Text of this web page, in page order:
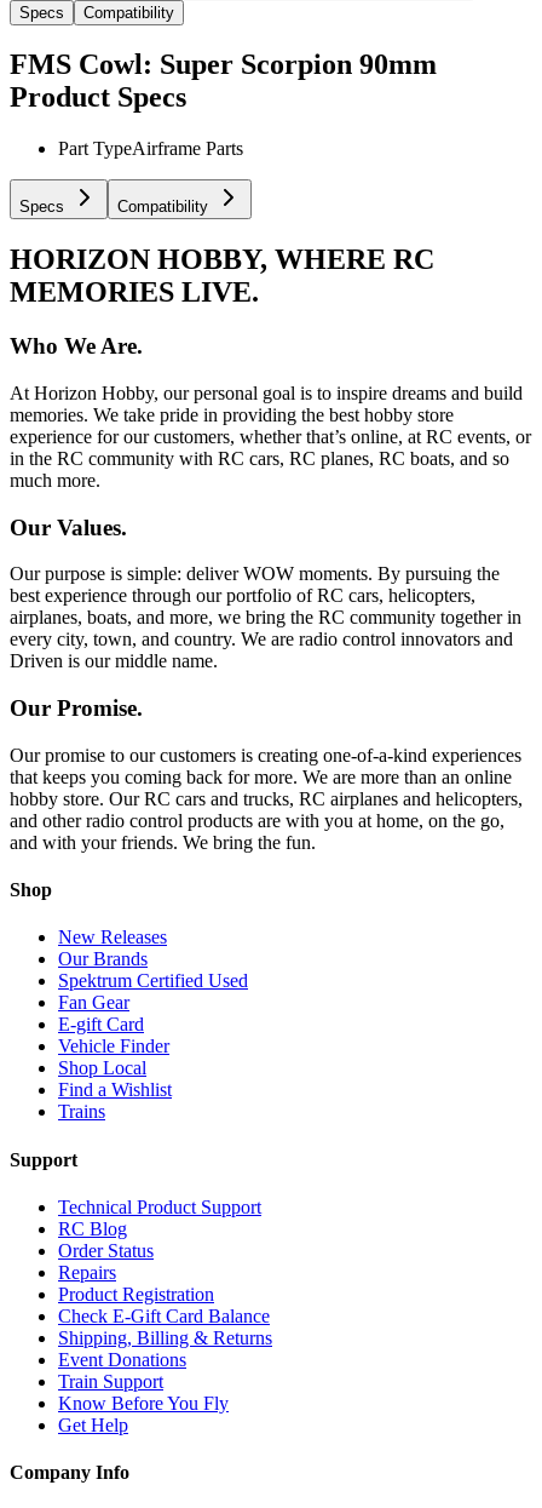
Specs Compatibility
FMS Cowl: Super Scorpion 90mm
Product Specs
Part TypeAirframe Parts
Specs Compatibility
HORIZON HOBBY, WHERE RC
MEMORIES LIVE.
Who We Are.
At Horizon Hobby, our personal goal is to inspire dreams and build
memories. We take pride in providing the best hobby store
experience for our customers, whether that’s online, at RC events, or
in the RC community with RC cars, RC planes, RC boats, and so
much more.
Our Values.
Our purpose is simple: deliver WOW moments. By pursuing the
best experience through our portfolio of RC cars, helicopters,
airplanes, boats, and more, we bring the RC community together in
every city, town, and country. We are radio control innovators and
Driven is our middle name.
Our Promise.
Our promise to our customers is creating one-of-a-kind experiences
that keeps you coming back for more. We are more than an online
hobby store. Our RC cars and trucks, RC airplanes and helicopters,
and other radio control products are with you at home, on the go,
and with your friends. We bring the fun.
Shop
New Releases
Our Brands
Spektrum Certified Used
Fan Gear
E-gift Card
Vehicle Finder
Shop Local
Find a Wishlist
Trains
Support
Technical Product Support
RC Blog
Order Status
Repairs
Product Registration
Check E-Gift Card Balance
Shipping, Billing & Returns
Event Donations
Train Support
Know Before You Fly
Get Help
Company Info